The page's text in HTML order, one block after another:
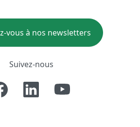
vous à nos newsletters
Suivez-nous